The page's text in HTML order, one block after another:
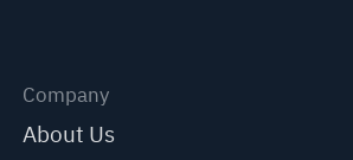
Company
About Us